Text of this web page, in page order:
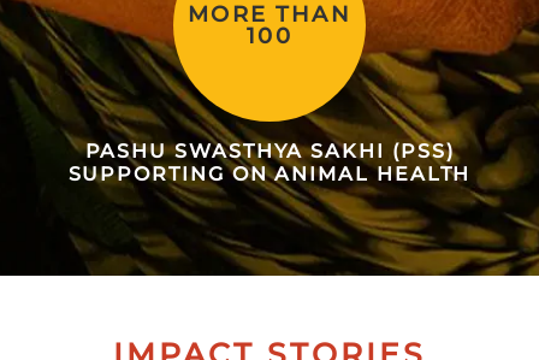
MORE THAN
100
PASHU SWASTHYA SAKHI (PSS)
SUPPORTING ON ANIMAL HEALTH